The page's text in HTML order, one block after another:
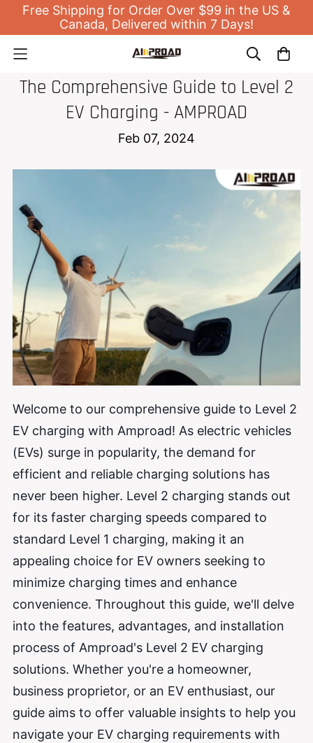
Free Shipping for Order Over $99 in the US &
Canada, Delivered within 7 Days!
The Comprehensive Guide to Level 2
EV Charging - AMPROAD
Feb 07, 2024
Welcome to our comprehensive guide to Level 2
EV charging with Amproad! As electric vehicles
(EVs) surge in popularity, the demand for
efficient and reliable charging solutions has
never been higher. Level 2 charging stands out
for its faster charging speeds compared to
standard Level 1 charging, making it an
appealing choice for EV owners seeking to
minimize charging times and enhance
convenience. Throughout this guide, we'll delve
into the features, advantages, and installation
process of Amproad's Level 2 EV charging
solutions. Whether you're a homeowner,
business proprietor, or an EV enthusiast, our
guide aims to offer valuable insights to help you
navigate your EV charging requirements with